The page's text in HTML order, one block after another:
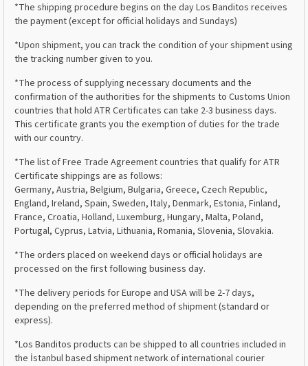
*The shipping procedure begins on the day Los Banditos receives
the payment (except for official holidays and Sundays)
*Upon shipment, you can track the condition of your shipment using
the tracking number given to you.
*The process of supplying necessary documents and the
confirmation of the authorities for the shipments to Customs Union
countries that hold ATR Certificates can take 2-3 business days.
This certificate grants you the exemption of duties for the trade
with our country.
*The list of Free Trade Agreement countries that qualify for ATR
Certificate shippings are as follows:
Germany, Austria, Belgium, Bulgaria, Greece, Czech Republic,
England, Ireland, Spain, Sweden, Italy, Denmark, Estonia, Finland,
France, Croatia, Holland, Luxemburg, Hungary, Malta, Poland,
Portugal, Cyprus, Latvia, Lithuania, Romania, Slovenia, Slovakia.
*The orders placed on weekend days or official holidays are
processed on the first following business day.
*The delivery periods for Europe and USA will be 2-7 days,
depending on the preferred method of shipment (standard or
express).
*Los Banditos products can be shipped to all countries included in
the İstanbul based shipment network of international courier